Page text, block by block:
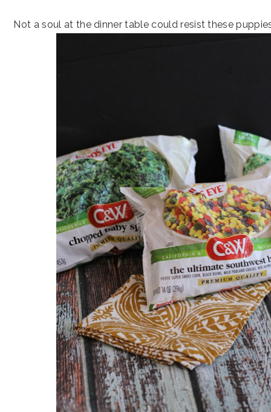
Not a soul at the dinner table could resist these